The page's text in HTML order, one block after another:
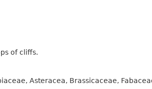
of cliffs.
Asteracea, Brassicaceae,